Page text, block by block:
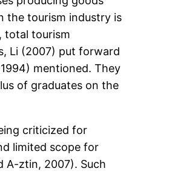
the tourism industry is
total tourism
Li (2007) put forward
mentioned. They
of graduates on the
criticized for
limited scope for
A-ztin, 2007). Such